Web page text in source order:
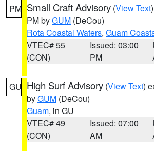
PM Small Craft Advisory (View Text
PM byGUM (DeCou)
Rota Coastal Waters, Guam
VTEC# 55
(CON)
Issued: 03:00
PM
GU High Surf Advisory (View Text)
byGUM (DeCou)
Guam, in GU
VTEC# 49
(CON)
Issued: 07:00
AM